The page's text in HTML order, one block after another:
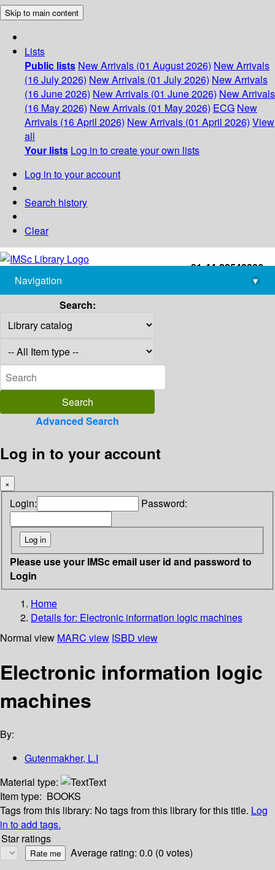
Skip to main content
Lists
Public lists New Arrivals (01 August 2026) New Arrivals
(16 July 2026) New Arrivals (01 July 2026) New Arrivals
(16 June 2026) New Arrivals (01 June 2026) New Arrivals
(16 May 2026) New Arrivals (01 May 2026) ECG New
Arrivals (16 April 2026) New Arrivals (01 April 2026) View
all
Your lists Log in to create your own lists
Log in to your account
Search history
Clear
+91-44-22543226
library@imsc.res.in
Navigation
▾
Search:
Advanced Search
Log in to your account
×
Login: Password:
Please use your IMSc email user id and password to
Login
Home
Details for: Electronic information logic machines
Normal view MARC view ISBD view
Electronic information logic
machines
By:
Gutenmakher, L.I
Material type:
Text
Item type: BOOKS
Tags from this library: No tags from this library for this title. Log
in to add tags.
Star ratings
Average rating: 0.0 (0 votes)